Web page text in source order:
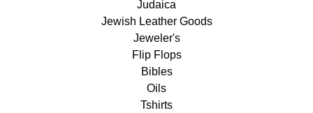
Judaica
Jewish Leather Goods
Jeweler's
Flip Flops
Bibles
Oils
Tshirts